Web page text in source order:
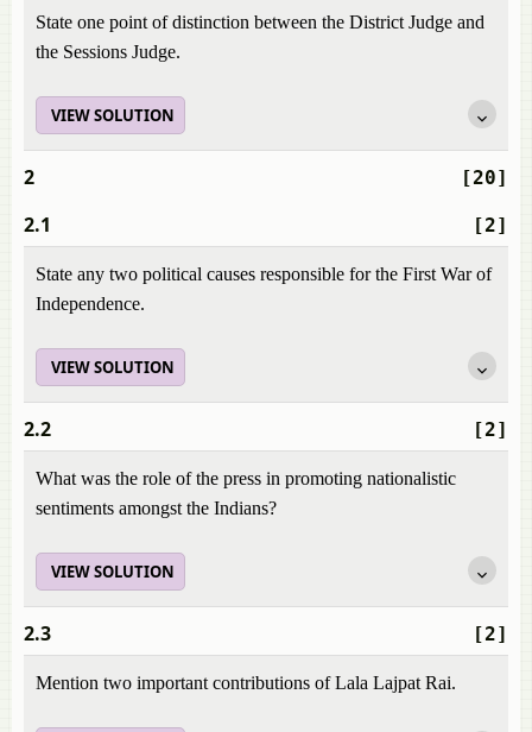
State one point of distinction between the District Judge and
the Sessions Judge.
VIEW SOLUTION
[20]
2
[2]
2.1
State any two political causes responsible for the First War of
Independence.
VIEW SOLUTION
[2]
2.2
What was the role of the press in promoting nationalistic
sentiments amongst the Indians?
VIEW SOLUTION
[2]
2.3
Mention two important contributions of Lala Lajpat Rai.